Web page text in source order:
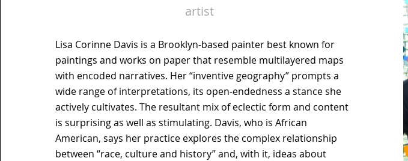
artist
Lisa Corinne Davis is a Brooklyn-based painter best known for
paintings and works on paper that resemble multilayered maps
with encoded narratives. Her “inventive geography” prompts a
wide range of interpretations, its open-endedness a stance she
actively cultivates. The resultant mix of eclectic form and content
is surprising as well as stimulating. Davis, who is African
American, says her practice explores the complex relationship
between “race, culture and history” and, with it, ideas about